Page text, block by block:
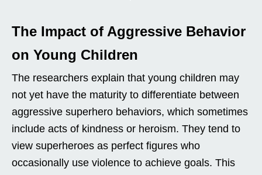
The Impact of Aggressive Behavior
on Young Children
The researchers explain that young children may
not yet have the maturity to differentiate between
aggressive superhero behaviors, which sometimes
include acts of kindness or heroism. They tend to
view superheroes as perfect figures who
occasionally use violence to achieve goals. This